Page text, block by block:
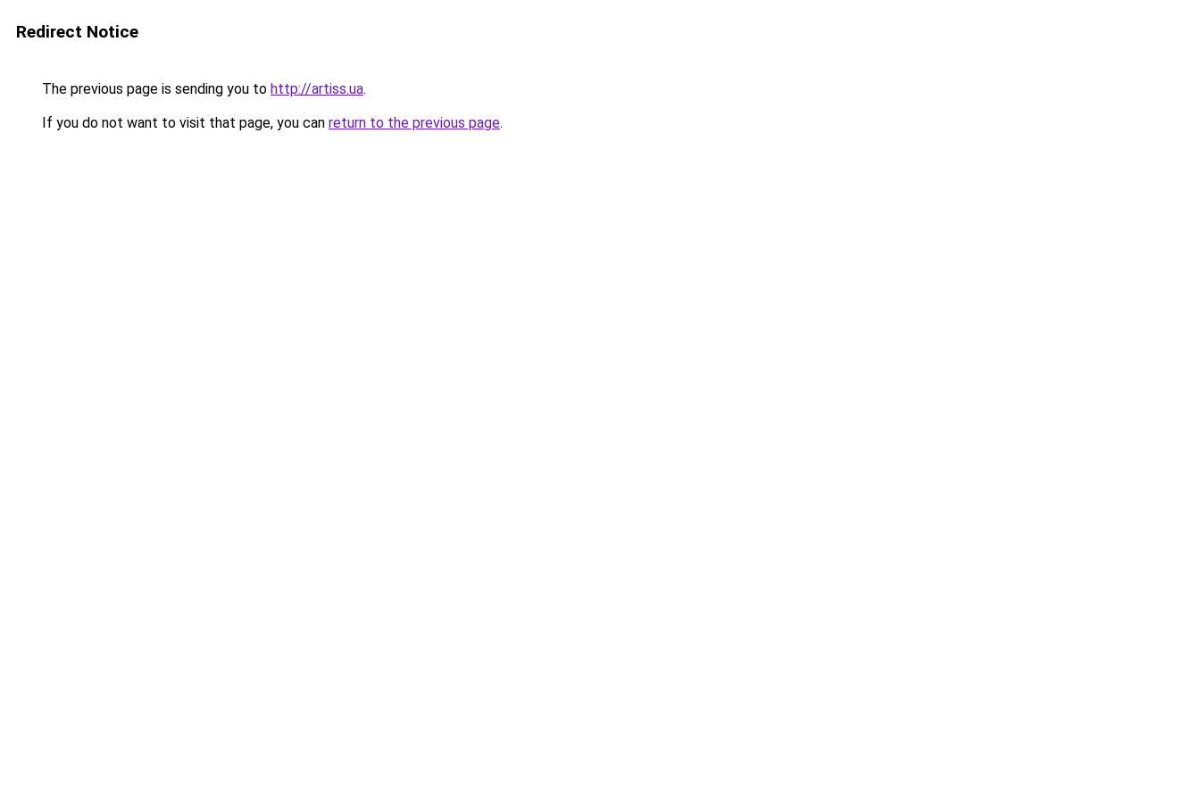
Redirect Notice
The previous page is sending you to http://artiss.ua.
If you do not want to visit that page, you can return to the previous page.